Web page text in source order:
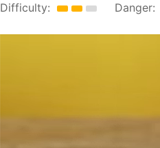
Difficulty: Danger: